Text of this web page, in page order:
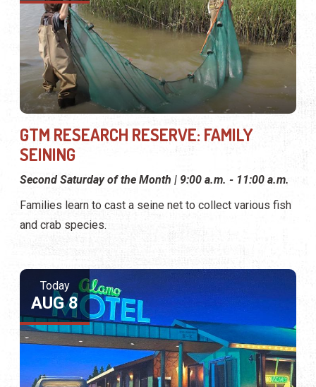
GTM RESEARCH RESERVE: FAMILY
SEINING
Second Saturday of the Month | 9:00 a.m. - 11:00 a.m.
Families learn to cast a seine net to collect various fish
and crab species.
Today
AUG 8